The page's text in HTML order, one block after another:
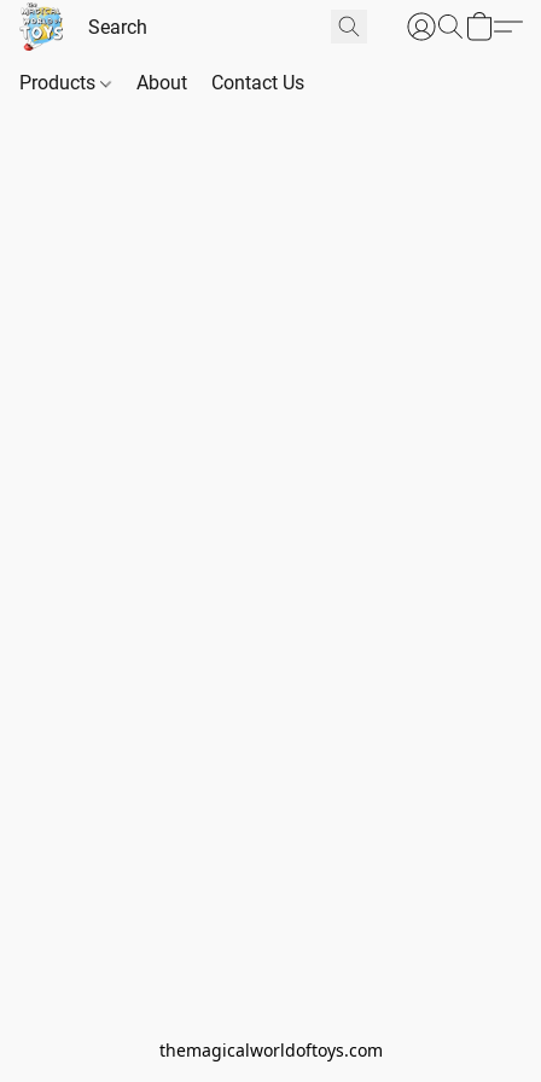
Products About Contact Us
themagicalworldoftoys.com